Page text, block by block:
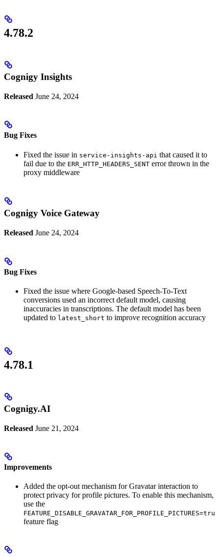
4.78.2
Cognigy Insights
Released June 24, 2024
Bug Fixes
Fixed the issue in service-insights-api that caused it to
fail due to the ERR_HTTP_HEADERS_SENT error thrown in the
proxy middleware
Cognigy Voice Gateway
Released June 24, 2024
Bug Fixes
Fixed the issue where Google-based Speech-To-Text
conversions used an incorrect default model, causing
inaccuracies in transcriptions. The default model has been
updated to latest_short to improve recognition accuracy
4.78.1
Cognigy.AI
Released June 21, 2024
Improvements
Added the opt-out mechanism for Gravatar interaction to
protect privacy for profile pictures. To enable this mechanism,
use the
FEATURE_DISABLE_GRAVATAR_FOR_PROFILE_PICTURES=true
feature flag